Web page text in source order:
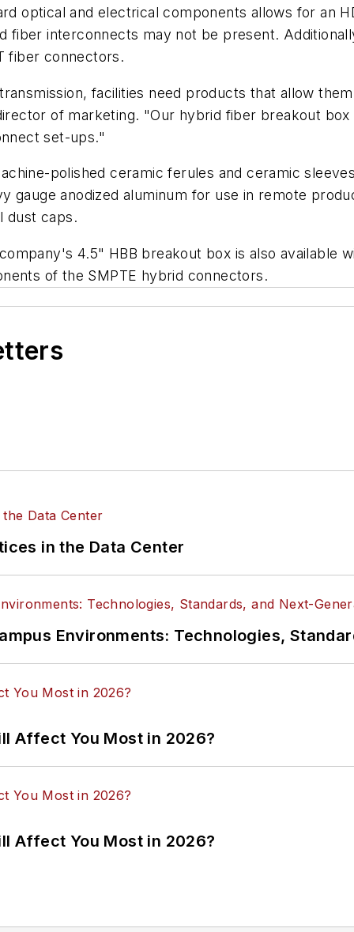
optical and electrical components allows for an
fiber interconnects may not be present.
fiber connectors.
facilities need products that allow
of marketing. "Our hybrid fiber breakout
set-ups."
polished ceramic ferules and ceramic
gauge anodized aluminum for use in remote
dust caps.
4.5" HBB breakout box is also available
of the SMPTE hybrid connectors.
in the Data Center
Environments: Technologies,
Affect You Most in 2026?
Affect You Most in 2026?